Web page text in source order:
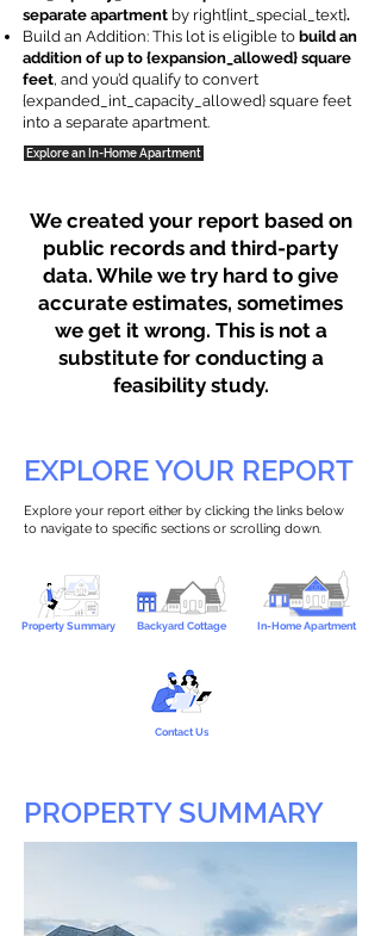
separate apartment by right{int_special_text}.
Build an Addition: This lot is eligible to build an
addition of up to {expansion_allowed} square
feet, and you’d qualify to convert
{expanded_int_capacity_allowed} square feet
into a separate apartment.
Explore an In-Home Apartment
We created your report based on
public records and third-party
data. While we try hard to give
accurate estimates, sometimes
we get it wrong. This is not a
substitute for conducting a
feasibility study.
EXPLORE YOUR REPORT
Explore your report either by clicking the links below
to navigate to specific sections or scrolling down.
Property Summary Backyard Cottage In-Home Apartment
Contact Us
PROPERTY SUMMARY